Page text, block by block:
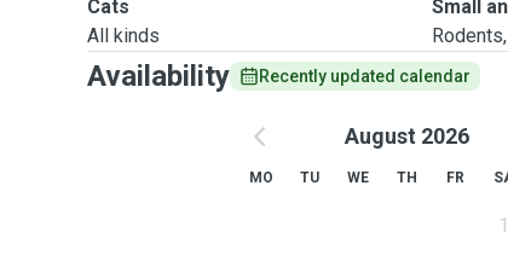
Cats
All kinds
Small
Availability Recently updated calendar
August 2026
MO TU WE TH FR
1